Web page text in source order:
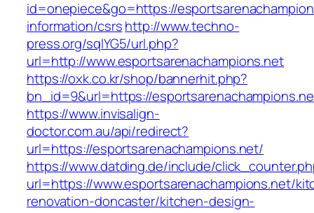
id=onepiece&go=https://
information/csrshttp://www.techno-
press.org/sqlYG5/url.php?
url=http://www.esportsarenachampions.net
https://oxk.co.kr/shop/bannerhit.php?
bn_id=9&url=https://
https://www.invisalign-
doctor.com.au/api/redirect?
url=https://esportsarenachampions.net/
https://www.datding.de/include/
url=https://www.esportsarenachampions.net/
renovation-doncaster/kitchen-design-